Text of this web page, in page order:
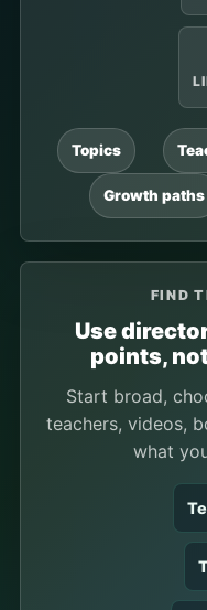
Topics
Growth paths
FIND
Use
points,
Start broad,
teachers, videos,
what